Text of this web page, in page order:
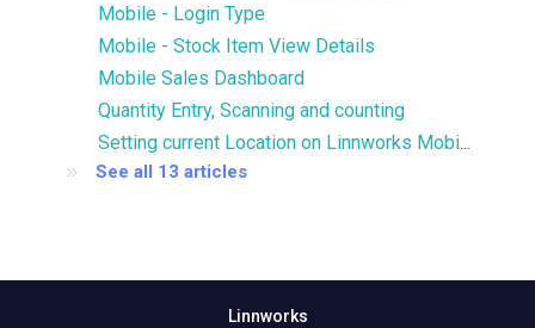
Mobile - Login Type
Mobile - Stock Item View Details
Mobile Sales Dashboard
Quantity Entry, Scanning and counting
Setting current Location on Linnworks Mobile
See all 13 articles
Linnworks